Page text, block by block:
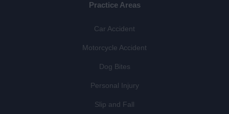
Practice Areas
Car Accident
Motorcycle Accident
Dog Bites
Personal Injury
Slip and Fall